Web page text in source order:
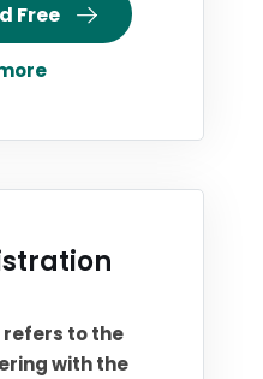
Free
refers to the
with the